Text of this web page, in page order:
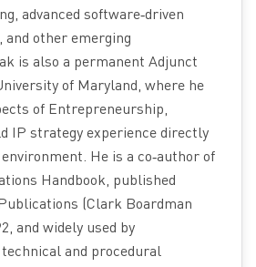
advanced software‑driven
other emerging
is also a permanent Adjunct
of Maryland, where he
of Entrepreneurship,
IP strategy experience directly
He is a co‑author of
Handbook, published
(Clark Boardman
and widely used by
and procedural